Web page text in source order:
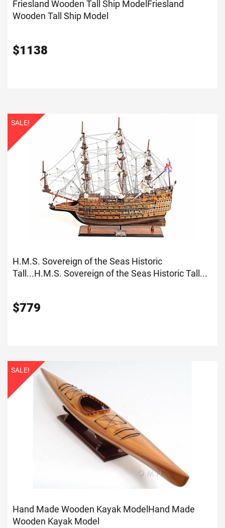
Friesland Wooden Tall Ship Model Friesland
Wooden Tall Ship Model
$1138
SALE!
H.M.S. Sovereign of the Seas Historic
Tall...H.M.S. Sovereign of the Seas Historic Tall...
$779
SALE!
Hand Made Wooden Kayak Model Hand Made
Wooden Kayak Model